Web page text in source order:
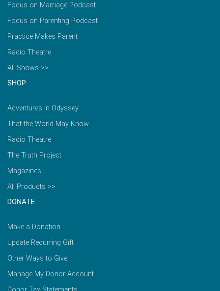
Focus on Marriage Podcast
Focus on Parenting Podcast
Practice Makes Parent
Radio Theatre
All Shows >>
SHOP
Adventures in Odyssey
That the World May Know
Radio Theatre
The Truth Project
Magazines
All Products >>
DONATE
Make a Donation
Update Recurring Gift
Other Ways to Give
Manage My Donor Account